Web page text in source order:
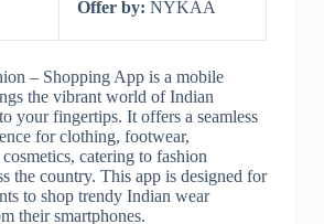
Offer by: NYKAA
– Shopping App is a mobile
the vibrant world of Indian
your fingertips. It offers a seamless
for clothing, footwear,
cosmetics, catering to fashion
the country. This app is designed for
to shop trendy Indian wear
their smartphones.